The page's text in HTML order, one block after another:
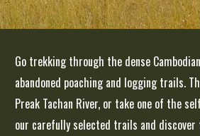
Go trekking through the dense
abandoned poaching and logging trails.
Preak Tachan River, or take one of the
our carefully selected trails and